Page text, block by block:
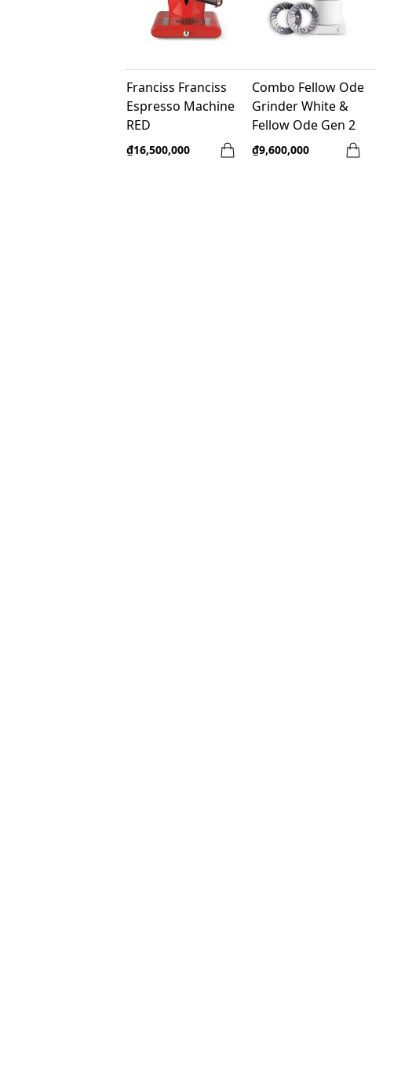
Franciss Franciss
Espresso Machine
RED
₫16,500,000
Combo Fellow Ode
Grinder White &
Fellow Ode Gen 2
Brew Burr
₫9,600,000